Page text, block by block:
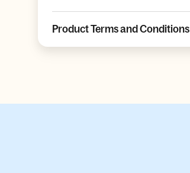
Product Terms and Conditions